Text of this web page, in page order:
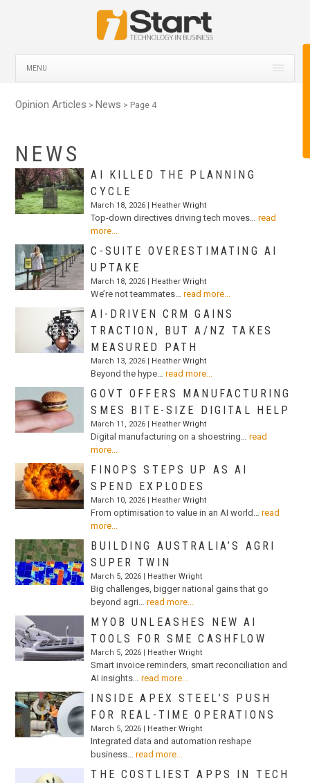
MENU
Opinion Articles > News > Page 4
NEWS
AI KILLED THE PLANNING
CYCLE
March 18, 2026 | Heather Wright
Top-down directives driving tech moves…
read
more...
C-SUITE OVERESTIMATING AI
UPTAKE
March 18, 2026 | Heather Wright
We’re not teammates… read more...
AI-DRIVEN CRM GAINS
TRACTION, BUT A/NZ TAKES
MEASURED PATH
March 13, 2026 | Heather Wright
Beyond the hype… read more...
GOVT OFFERS MANUFACTURING
SMES BITE-SIZE DIGITAL HELP
March 11, 2026 | Heather Wright
Digital manufacturing on a shoestring…
read
more...
FINOPS STEPS UP AS AI
SPEND EXPLODES
March 10, 2026 | Heather Wright
From optimisation to value in an AI world…
read
more...
BUILDING AUSTRALIA’S AGRI
SUPER TWIN
March 5, 2026 | Heather Wright
Big challenges, bigger national gains that go
beyond agri…
read more...
MYOB UNLEASHES NEW AI
TOOLS FOR SME CASHFLOW
March 5, 2026 | Heather Wright
Smart invoice reminders, smart reconciliation and
AI insights…
read more...
INSIDE APEX STEEL’S PUSH
FOR REAL-TIME OPERATIONS
March 5, 2026 | Heather Wright
Integrated data and automation reshape
business…
read more...
THE COSTLIEST APPS IN TECH